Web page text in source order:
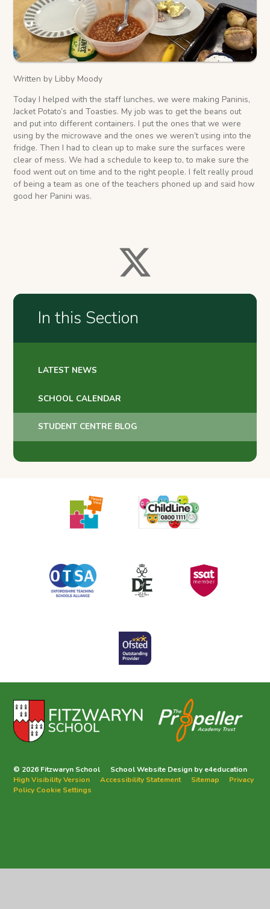
Written by Libby Moody
Today I helped with the staff lunches, we were making Paninis,
Jacket Potato’s and Toasties. My job was to get the beans out
and put into different containers. I put the ones that we were
using by the microwave and the ones we weren’t using into the
fridge. Then I had to clean up to make sure the surfaces were
clear of mess. We had a schedule to keep to, to make sure the
food went out on time and to the right people. I felt really proud
of being a team as one of the teachers phoned up and said how
good her Panini was.
In this Section
LATEST NEWS
SCHOOL CALENDAR
STUDENT CENTRE BLOG
© 2026 Fitzwaryn School School Website Design by e4education
High Visibility Version
Accessibility Statement Sitemap
Privacy
Policy Cookie Settings